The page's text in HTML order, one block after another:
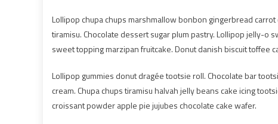
Lollipop chupa chups marshmallow bonbon gingerbread
tiramisu. Chocolate dessert sugar plum pastry. Lollipop jelly-o
sweet topping marzipan fruitcake. Donut danish biscuit toffee
Lollipop gummies donut dragée tootsie roll. Chocolate bar
cream. Chupa chups tiramisu halvah jelly beans cake icing
croissant powder apple pie jujubes chocolate cake wafer.